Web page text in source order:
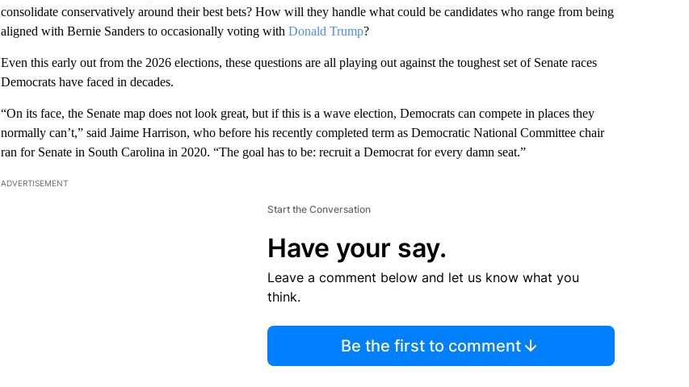
consolidate conservatively around their best bets? How will they handle what could be candidates who range from being
aligned with Bernie Sanders to occasionally voting with Donald Trump?
Even this early out from the 2026 elections, these questions are all playing out against the toughest set of Senate races
Democrats have faced in decades.
“On its face, the Senate map does not look great, but if this is a wave election, Democrats can compete in places they
normally can’t,” said Jaime Harrison, who before his recently completed term as Democratic National Committee chair
ran for Senate in South Carolina in 2020. “The goal has to be: recruit a Democrat for every damn seat.”
ADVERTISEMENT
Start the Conversation
Have your say.
Leave a comment below and let us know what you
think.
Be the first to comment